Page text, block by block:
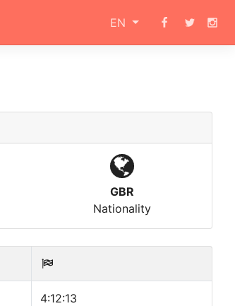
EN
GBR
Nationality
4:12:13